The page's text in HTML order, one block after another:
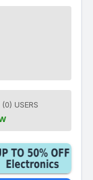
(0) USERS